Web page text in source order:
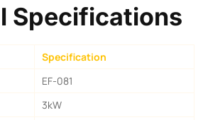
Specifications
Specification
EF-081
3kW